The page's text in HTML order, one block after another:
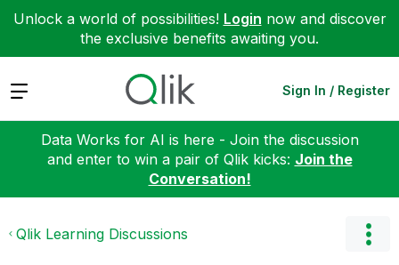
Unlock a world of possibilities! Login now and discover
the exclusive benefits awaiting you.
Expand Sign In / Register
Data Works for AI is here - Join the discussion
and enter to win a pair of Qlik kicks: Join the
Conversation!
Qlik Learning Discussions